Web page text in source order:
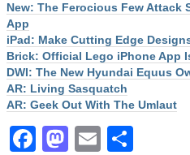
New: The Ferocious Few Attack
App
iPad: Make Cutting Edge
Brick: Official Lego iPhone App
DWI: The New Hyundai Equus
AR: Living Sasquatch
AR: Geek Out With The Umlaut
Facebook
Mastodon
Email